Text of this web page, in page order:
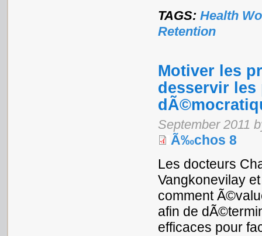
TAGS: Health
Retention
Motiver les
desservir
September 2011
Ã‰chos 8
Les docteurs
Vangkonevilay
comment
afin de
efficaces pour